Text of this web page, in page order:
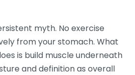
myth. No exercise
from your stomach. What
is build muscle underneath
and definition as overall